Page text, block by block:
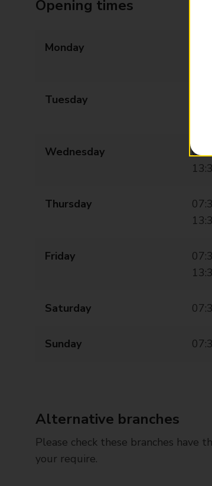
Opening times
Monday
Tuesday
Wednesday
Thursday
Friday
Saturday
Sunday
Alternative branches
Please check these branches have
your require.